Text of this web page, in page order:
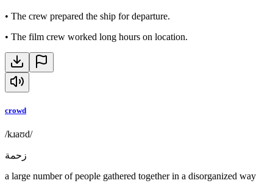
• The crew prepared the ship for departure.
• The film crew worked long hours on location.
crowd
/kɹaʊd/
زحمة
a large number of people gathered together in a disorganized way